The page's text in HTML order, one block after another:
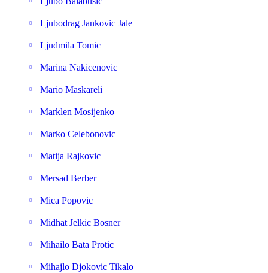
Ljubodrag Jankovic Jale
Ljudmila Tomic
Marina Nakicenovic
Mario Maskareli
Marklen Mosijenko
Marko Celebonovic
Matija Rajkovic
Mersad Berber
Mica Popovic
Midhat Jelkic Bosner
Mihailo Bata Protic
Mihajlo Djokovic Tikalo